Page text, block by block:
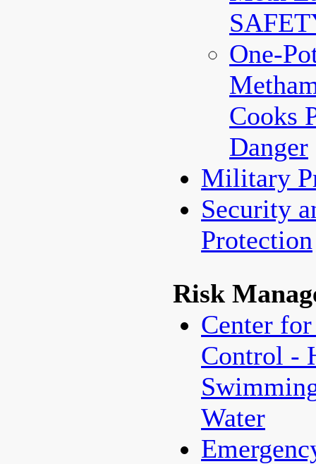
One-
Cooks
Danger
Military
Security
Protection
Risk
Center
Control -
Water